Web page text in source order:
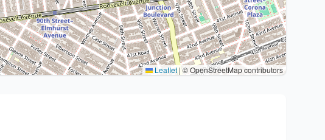
Leaflet |© OpenStreetMap contributors